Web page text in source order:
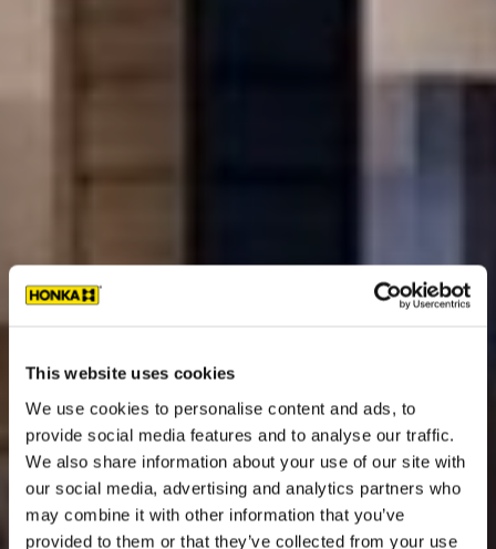
This website uses cookies
We use cookies to personalise content and ads, to
provide social media features and to analyse our traffic.
We also share information about your use of our site with
our social media, advertising and analytics partners who
may combine it with other information that you’ve
provided to them or that they’ve collected from your use